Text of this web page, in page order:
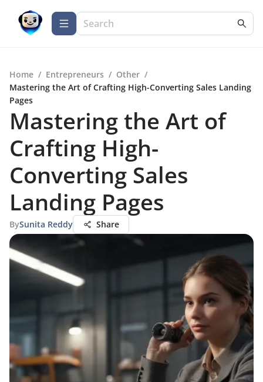
Home / Entrepreneurs / Other /
Mastering the Art of Crafting High-Converting Sales Landing
Pages
Mastering the Art of
Crafting High-
Converting Sales
Landing Pages
BySunita Reddy Share